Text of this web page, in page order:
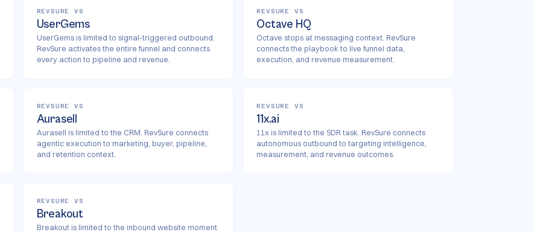
REVSURE VS
UserGems
UserGems is limited to signal-triggered outbound.
RevSure activates the entire funnel and connects
every action to pipeline and revenue.
REVSURE VS
Octave HQ
Octave stops at messaging context. RevSure
connects the playbook to live funnel data,
execution, and revenue measurement.
REVSURE VS
Aurasell
Aurasell is limited to the CRM. RevSure connects
agentic execution to marketing, buyer, pipeline,
and retention context.
REVSURE VS
11x.ai
11x is limited to the SDR task. RevSure connects
autonomous outbound to targeting intelligence,
measurement, and revenue outcomes.
REVSURE VS
Breakout
Breakout is limited to the inbound website moment.